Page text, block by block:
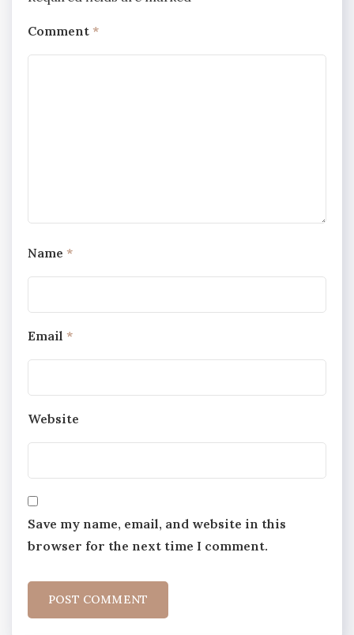
Comment *
Name *
Email *
Website
Save my name, email, and website in this
browser for the next time I comment.